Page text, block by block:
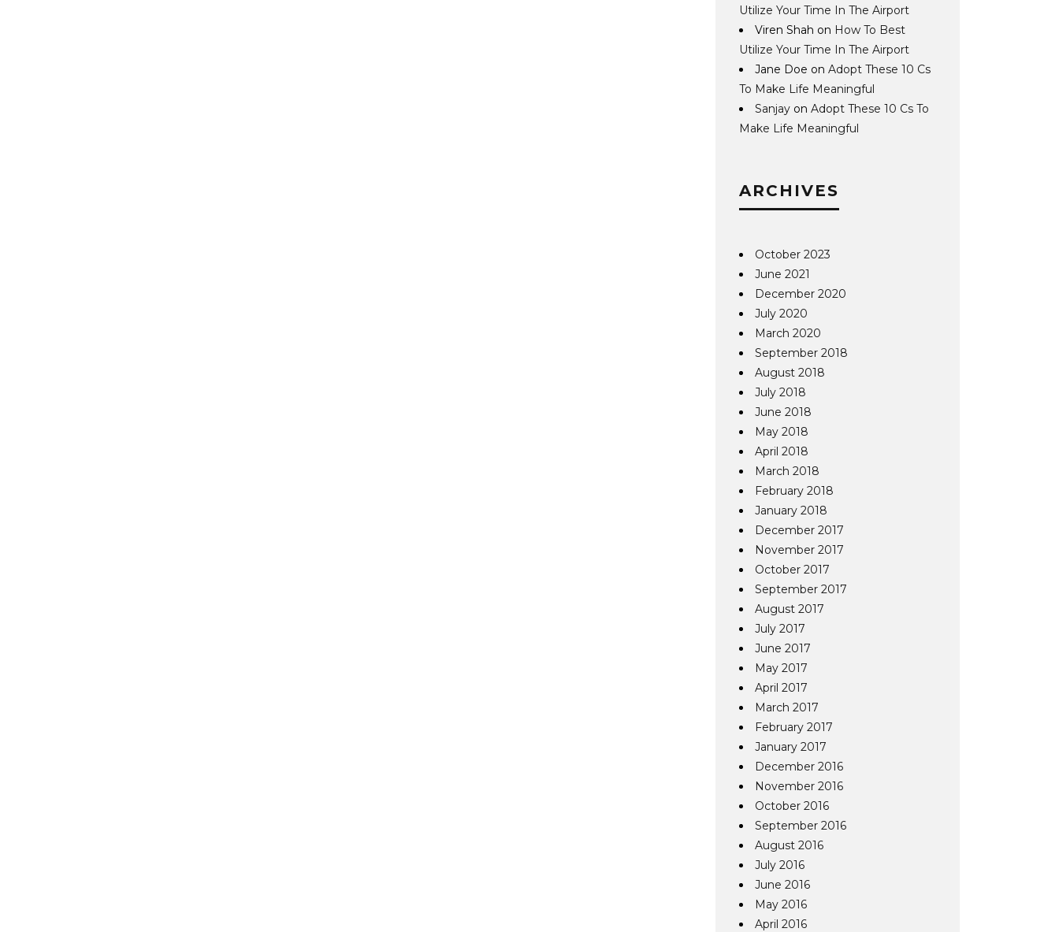
Utilize Your Time In The Airport
Viren Shah on How To Best
Utilize Your Time In The Airport
Jane Doe onAdopt These 10 Cs
To Make Life Meaningful
Sanjay onAdopt These 10 Cs To
Make Life Meaningful
ARCHIVES
October 2023
June 2021
December 2020
July 2020
March 2020
September 2018
August 2018
July 2018
June 2018
May 2018
April 2018
March 2018
February 2018
January 2018
December 2017
November 2017
October 2017
September 2017
August 2017
July 2017
June 2017
May 2017
April 2017
March 2017
February 2017
January 2017
December 2016
November 2016
October 2016
September 2016
August 2016
July 2016
June 2016
May 2016
April 2016